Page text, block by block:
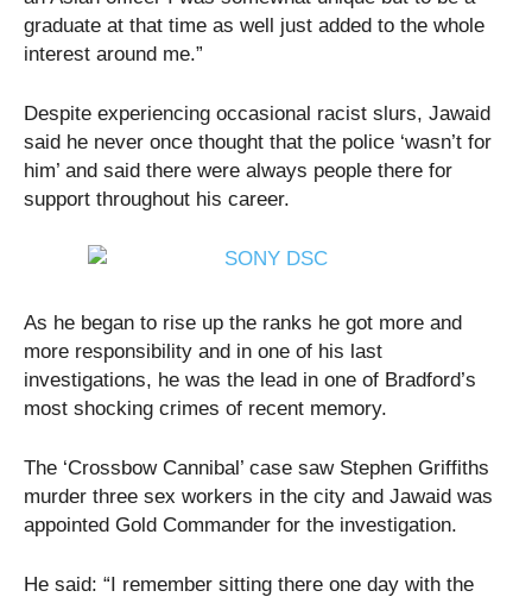
graduate at that time as well just added to the whole
interest around me.”
Despite experiencing occasional racist slurs, Jawaid
said he never once thought that the police ‘wasn’t for
him’ and said there were always people there for
support throughout his career.
As he began to rise up the ranks he got more and
more responsibility and in one of his last
investigations, he was the lead in one of Bradford’s
most shocking crimes of recent memory.
The ‘Crossbow Cannibal’ case saw Stephen Griffiths
murder three sex workers in the city and Jawaid was
appointed Gold Commander for the investigation.
He said: “I remember sitting there one day with the